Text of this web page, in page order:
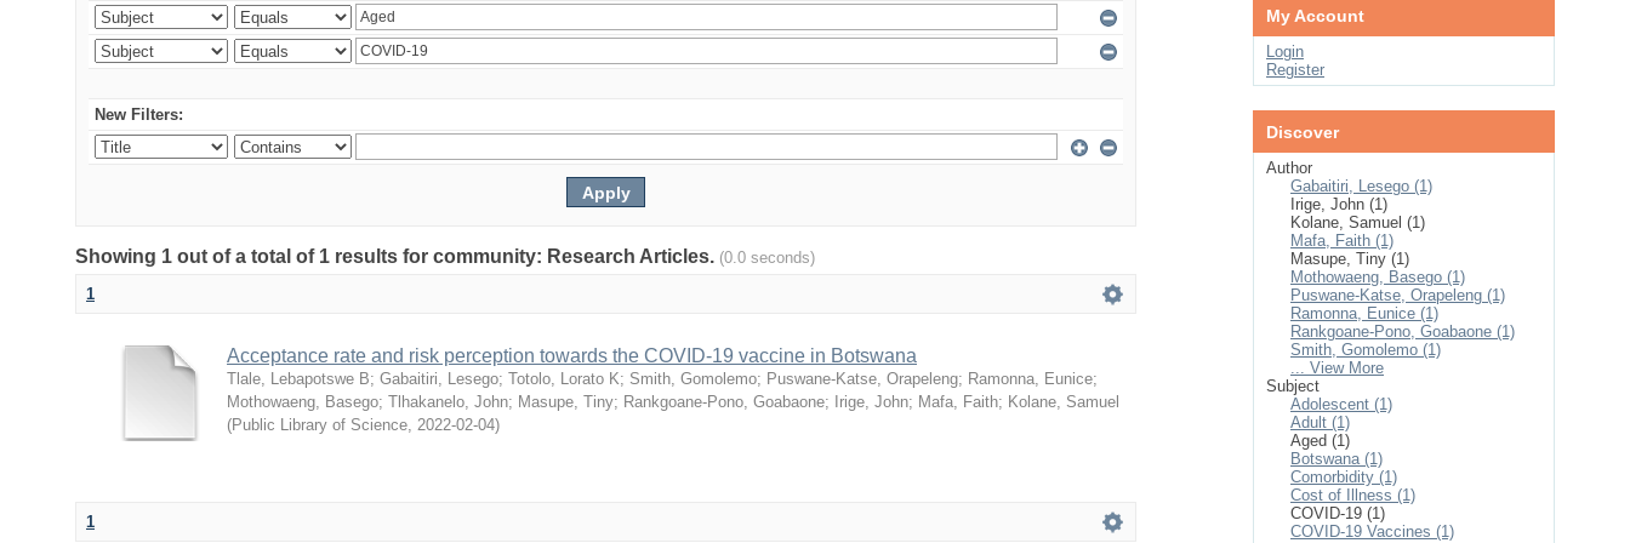
New Filters:
Showing 1 out of a total of 1 results for community: Research Articles. (0.0 seconds)
1
Acceptance rate and risk perception towards the COVID-19 vaccine in Botswana
Tlale, Lebapotswe B; Gabaitiri, Lesego; Totolo, Lorato K; Smith, Gomolemo; Puswane-Katse, Orapeleng; Ramonna, Eunice;
Mothowaeng, Basego; Tlhakanelo, John; Masupe, Tiny; Rankgoane-Pono, Goabaone; Irige, John; Mafa, Faith; Kolane, Samuel
(Public Library of Science, 2022-02-04)
1
My Account
Login
Register
Discover
Author
Gabaitiri, Lesego (1)
Irige, John (1)
Kolane, Samuel (1)
Mafa, Faith (1)
Masupe, Tiny (1)
Mothowaeng, Basego (1)
Puswane-Katse, Orapeleng (1)
Ramonna, Eunice (1)
Rankgoane-Pono, Goabaone (1)
Smith, Gomolemo (1)
... View More
Subject
Adolescent (1)
Adult (1)
Aged (1)
Botswana (1)
Comorbidity (1)
Cost of Illness (1)
COVID-19 (1)
COVID-19 Vaccines (1)